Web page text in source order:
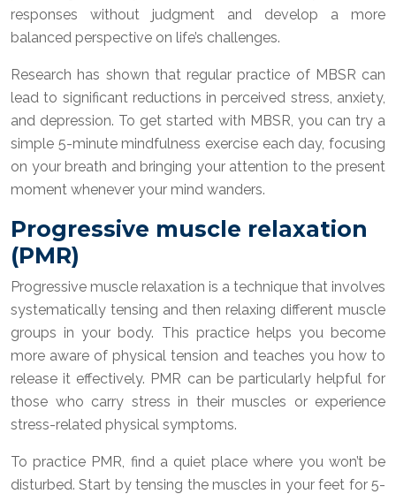
responses without judgment and develop a more
balanced perspective on life’s challenges.
Research has shown that regular practice of MBSR can
lead to significant reductions in perceived stress, anxiety,
and depression. To get started with MBSR, you can try a
simple 5-minute mindfulness exercise each day, focusing
on your breath and bringing your attention to the present
moment whenever your mind wanders.
Progressive muscle relaxation
(PMR)
Progressive muscle relaxation is a technique that involves
systematically tensing and then relaxing different muscle
groups in your body. This practice helps you become
more aware of physical tension and teaches you how to
release it effectively. PMR can be particularly helpful for
those who carry stress in their muscles or experience
stress-related physical symptoms.
To practice PMR, find a quiet place where you won’t be
disturbed. Start by tensing the muscles in your feet for 5-